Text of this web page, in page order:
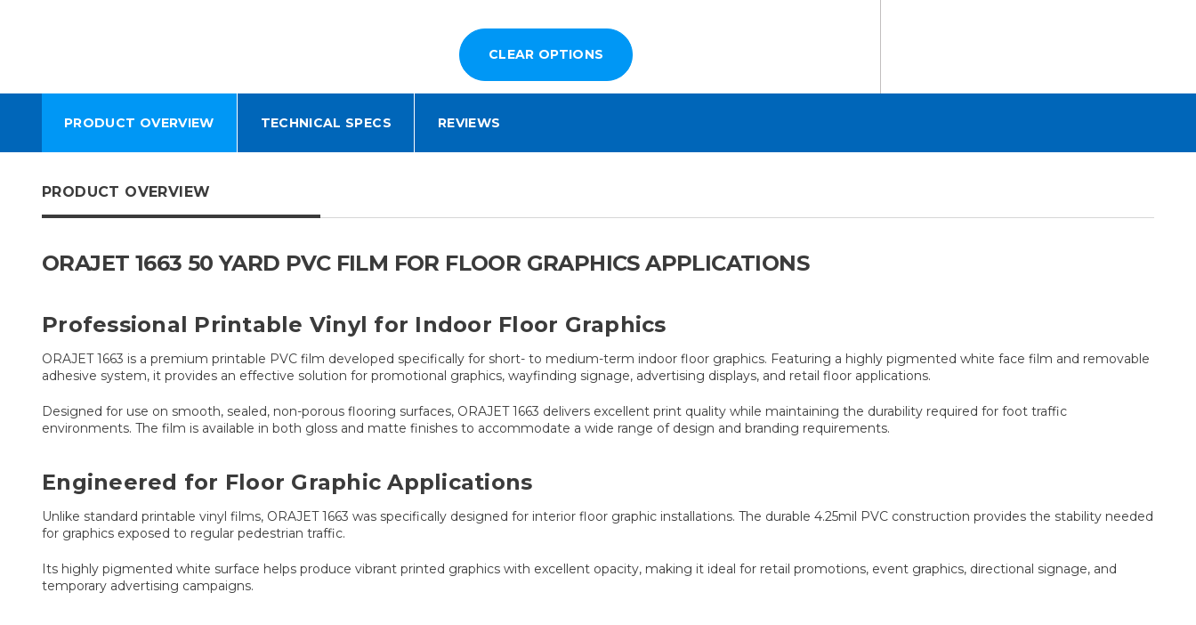
PRODUCT OVERVIEW TECHNICAL SPECS REVIEWS
PRODUCT OVERVIEW
ORAJET 1663 50 YARD PVC FILM FOR FLOOR GRAPHICS APPLICATIONS
Professional Printable Vinyl for Indoor Floor Graphics
ORAJET 1663 is a premium printable PVC film developed specifically for short- to medium-term indoor floor graphics. Featuring a highly pigmented white face film and removable
adhesive system, it provides an effective solution for promotional graphics, wayfinding signage, advertising displays, and retail floor applications.
Designed for use on smooth, sealed, non-porous flooring surfaces, ORAJET 1663 delivers excellent print quality while maintaining the durability required for foot traffic
environments. The film is available in both gloss and matte finishes to accommodate a wide range of design and branding requirements.
Engineered for Floor Graphic Applications
Unlike standard printable vinyl films, ORAJET 1663 was specifically designed for interior floor graphic installations. The durable 4.25mil PVC construction provides the stability needed
for graphics exposed to regular pedestrian traffic.
Its highly pigmented white surface helps produce vibrant printed graphics with excellent opacity, making it ideal for retail promotions, event graphics, directional signage, and
temporary advertising campaigns.